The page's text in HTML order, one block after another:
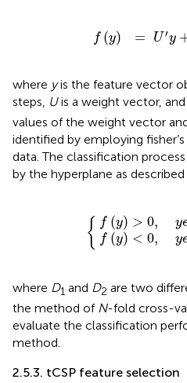
f (y) = U ′y
f( y = +ω0
where yis the feature vector
steps, Uis a weight vector,
values of the weight vector
identified by employing
data. The classification
by the hyperplane as
{ f (y) > 0, yϵ
f (y) < 0, yϵ
,y ϵD
,y ϵD
where D1 and D2 are two
the method of N-fold cross-
evaluate the classification
method.
2.5.3. tCSP feature selection